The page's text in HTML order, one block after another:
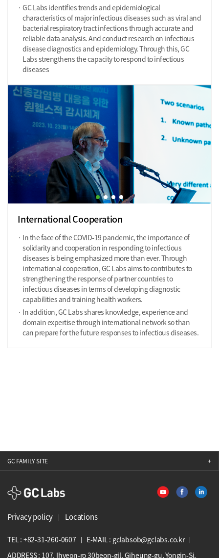
GC Labs identifies trends and epidemiological
characteristics of major infectious diseases such as viral and
bacterial respiratory tract infections through accurate and
reliable data analysis. And conduct research on infectious
disease diagnostics and epidemiology. Through this, GC
Labs strengthens the capacity to respond to infectious
diseases
International Cooperation
In the face of the COVID-19 pandemic, the importance of
solidarity and cooperation in responding to infectious
diseases is being emphasized more than ever. Through
international cooperation, GC Labs aims to contributes to
strengthening the response of partner countries to
infectious diseases in terms of developing diagnostic
capabilities and training health workers.
In addition, GC Labs shares knowledge, experience and
domain expertise through international network so than
can prepare for the future responses to infectious diseases.
GC FAMILY SITE
GCLabs
Privacy policy Locations
TEL : +82-31-260-0607
E-MAIL : gclabsob@gclabs.co.kr
ADDRESS : 107, Ihyeon-ro 30beon-gil, Giheung-gu, Yongin-Si,